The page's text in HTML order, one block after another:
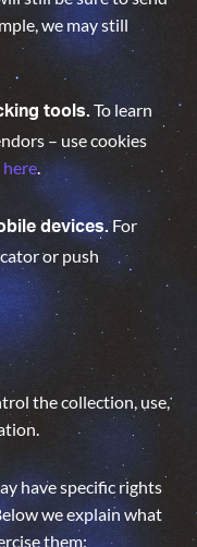
we may still
tools.To learn
– use cookies
here.
devices.For
or push
the collection, use,
have specific rights
we explain what
them: